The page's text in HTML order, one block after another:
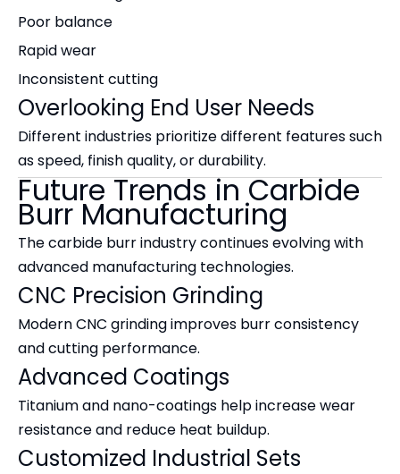
Poor balance
Rapid wear
Inconsistent cutting
Overlooking End User Needs
Different industries prioritize different features such
as speed, finish quality, or durability.
Future Trends in Carbide
Burr Manufacturing
The carbide burr industry continues evolving with
advanced manufacturing technologies.
CNC Precision Grinding
Modern CNC grinding improves burr consistency
and cutting performance.
Advanced Coatings
Titanium and nano-coatings help increase wear
resistance and reduce heat buildup.
Customized Industrial Sets